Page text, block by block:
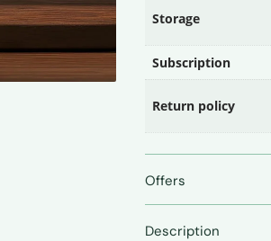
Storage
Subscription
Return policy
Offers
Description